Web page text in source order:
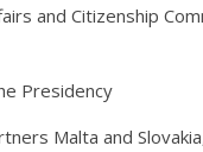
and Citizenship
Presidency
Malta and